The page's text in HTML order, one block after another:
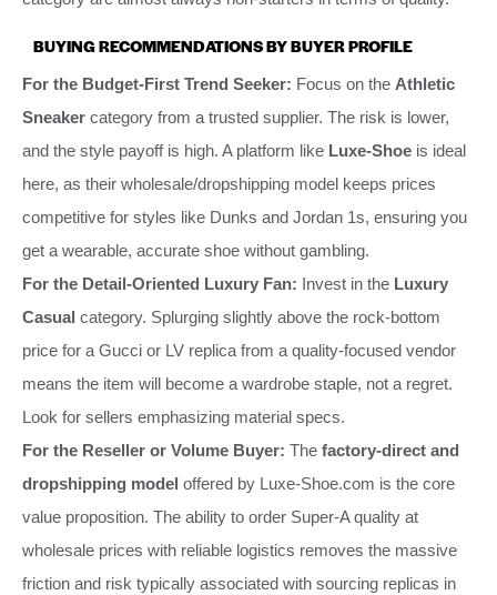
BUYING RECOMMENDATIONS BY BUYER PROFILE
For the Budget-First Trend Seeker: Focus on the Athletic
Sneaker category from a trusted supplier. The risk is lower,
and the style payoff is high. A platform like Luxe-Shoe is ideal
here, as their wholesale/dropshipping model keeps prices
competitive for styles like Dunks and Jordan 1s, ensuring you
get a wearable, accurate shoe without gambling.
For the Detail-Oriented Luxury Fan: Invest in the Luxury
Casual category. Splurging slightly above the rock-bottom
price for a Gucci or LV replica from a quality-focused vendor
means the item will become a wardrobe staple, not a regret.
Look for sellers emphasizing material specs.
For the Reseller or Volume Buyer: The factory-direct and
dropshipping model offered by Luxe-Shoe.com is the core
value proposition. The ability to order Super-A quality at
wholesale prices with reliable logistics removes the massive
friction and risk typically associated with sourcing replicas in